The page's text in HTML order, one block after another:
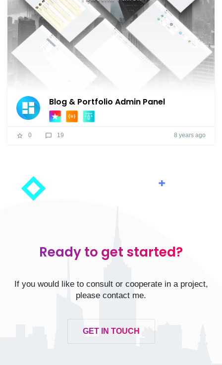
Blog & Portfolio Admin Panel
0 19 8 years ago
Ready to get started?
If you would like to consult or cooperate in a project,
please contact me.
GET IN TOUCH